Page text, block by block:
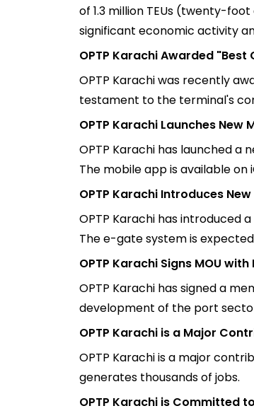
of 1.3 million TEUs (twenty-
significant economic activity
OPTP Karachi Awarded
OPTP Karachi was recently
testament to the terminal's
OPTP Karachi Launches New
OPTP Karachi has launched
The mobile app is available on
OPTP Karachi Introduces
OPTP Karachi has
The e-gate system is
OPTP Karachi Signs MOU
OPTP Karachi has signed a
development of the port
OPTP Karachi is a Major
OPTP Karachi is a major
generates thousands of jobs.
OPTP Karachi is Committed